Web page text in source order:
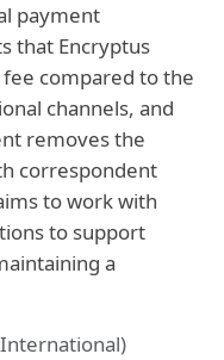
payment
that Encryptus
compared to the
channels, and
removes the
correspondent
to work with
to support
a